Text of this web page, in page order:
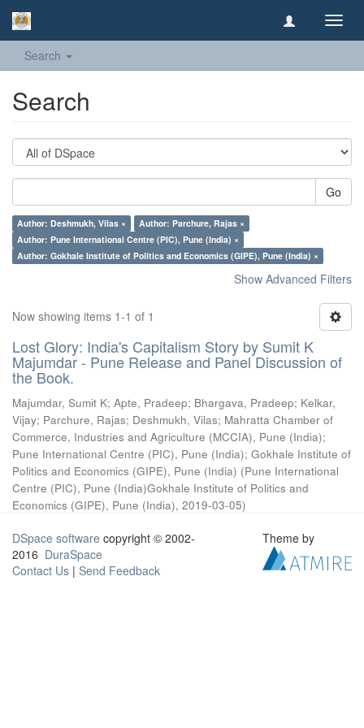
Search
Search
Go
Author: Deshmukh, Vilas ×
Author: Parchure, Rajas ×
Author: Pune International Centre (PIC), Pune (India) ×
Author: Gokhale Institute of Politics and Economics (GIPE), Pune (India) ×
Show Advanced Filters
Now showing items 1-1 of 1
Lost Glory: India's Capitalism Story by Sumit K
Majumdar - Pune Release and Panel Discussion of
the Book.
Majumdar, Sumit K; Apte, Pradeep; Bhargava, Pradeep; Kelkar,
Vijay; Parchure, Rajas; Deshmukh, Vilas; Mahratta Chamber of
Commerce, Industries and Agriculture (MCCIA), Pune (India);
Pune International Centre (PIC), Pune (India); Gokhale Institute of
Politics and Economics (GIPE), Pune (India) (Pune International
Centre (PIC), Pune (India)Gokhale Institute of Politics and
Economics (GIPE), Pune (India), 2019-03-05)
DSpace software copyright © 2002-
2016 DuraSpace
Contact Us | Send Feedback
Theme by